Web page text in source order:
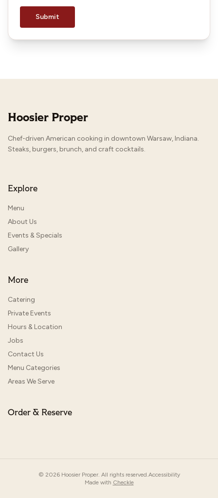
Submit
Hoosier Proper
Chef-driven American cooking in downtown Warsaw, Indiana.
Steaks, burgers, brunch, and craft cocktails.
Explore
Menu
About Us
Events & Specials
Gallery
More
Catering
Private Events
Hours & Location
Jobs
Contact Us
Menu Categories
Areas We Serve
Order & Reserve
© 2026Hoosier Proper. All rights reserved.Accessibility
Made with Checkle